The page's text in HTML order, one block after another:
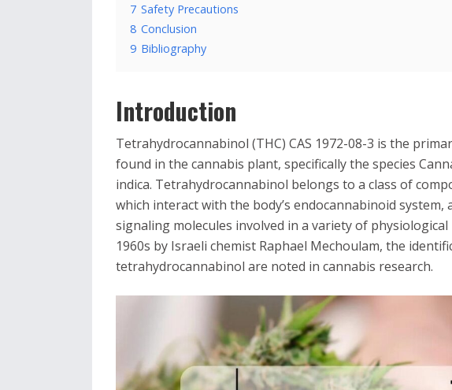
7 Safety Precautions
8 Conclusion
9 Bibliography
Introduction
Tetrahydrocannabinol (THC) CAS 1972-08-3 is the
found in the cannabis plant, specifically the species
indica. Tetrahydrocannabinol belongs to a class of
which interact with the body’s endocannabinoid
signaling molecules involved in a variety of physiological
1960s by Israeli chemist Raphael Mechoulam, the
tetrahydrocannabinol are noted in cannabis research.